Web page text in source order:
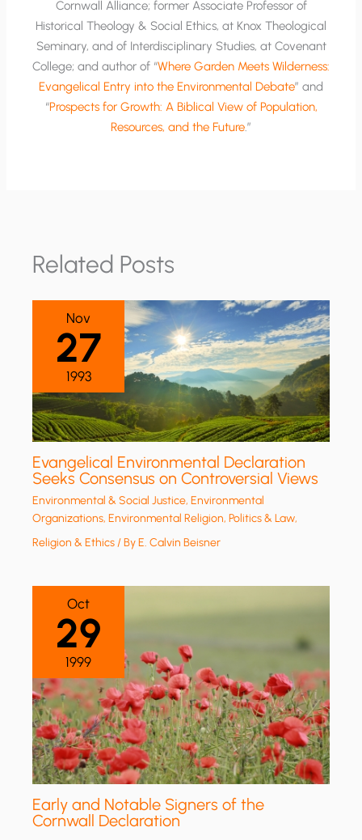
Cornwall Alliance; former Associate Professor of
Historical Theology & Social Ethics, at Knox Theological
Seminary, and of Interdisciplinary Studies, at Covenant
College; and author of “Where Garden Meets Wilderness:
Evangelical Entry into the Environmental Debate” and
“Prospects for Growth: A Biblical View of Population,
Resources, and the Future.”
Related Posts
Nov
27
1993
Evangelical Environmental Declaration
Seeks Consensus on Controversial Views
Environmental & Social Justice,Environmental
Organizations,Environmental Religion,Politics & Law,
Religion & Ethics/ ByE. Calvin Beisner
Oct
29
1999
Early and Notable Signers of the
Cornwall Declaration